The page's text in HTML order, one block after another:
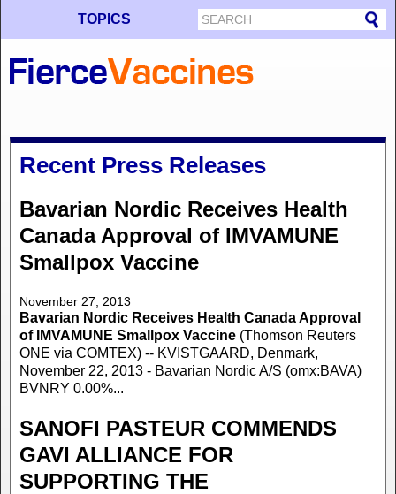
TOPICS
Recent Press Releases
Bavarian Nordic Receives Health
Canada Approval of IMVAMUNE
Smallpox Vaccine
November 27, 2013
Bavarian Nordic Receives Health Canada Approval
of IMVAMUNE Smallpox Vaccine (Thomson Reuters
ONE via COMTEX) -- KVISTGAARD, Denmark,
November 22, 2013 - Bavarian Nordic A/S (omx:BAVA)
BVNRY 0.00%...
SANOFI PASTEUR COMMENDS
GAVI ALLIANCE FOR
SUPPORTING THE